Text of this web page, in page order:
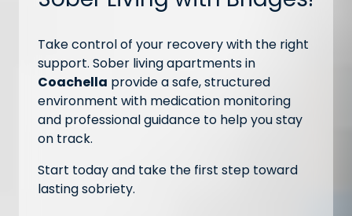
Take control of your recovery with the right
support. Sober living apartments in
Coachella provide a safe, structured
environment with medication monitoring
and professional guidance to help you stay
on track.
Start today and take the first step toward
lasting sobriety.